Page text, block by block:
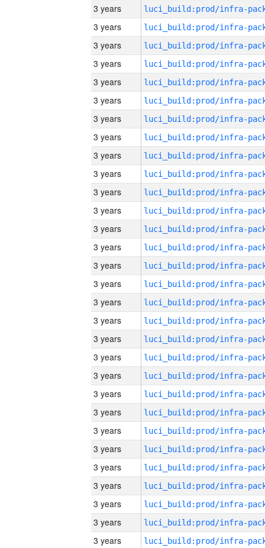
3 years
3 years
3 years
3 years
3 years
3 years
3 years
3 years
3 years
3 years
3 years
3 years
3 years
3 years
3 years
3 years
3 years
3 years
3 years
3 years
3 years
3 years
3 years
3 years
3 years
3 years
3 years
3 years
3 years
3 years